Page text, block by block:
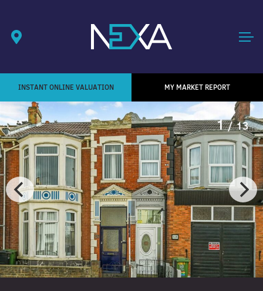
INSTANT ONLINE VALUATION MY MARKET REPORT
1/ 13